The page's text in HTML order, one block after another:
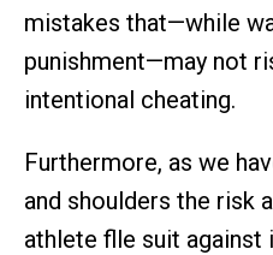
mistakes that—while
punishment—may not
intentional cheating.
Furthermore, as we
and shoulders the risk
athlete flle suit against